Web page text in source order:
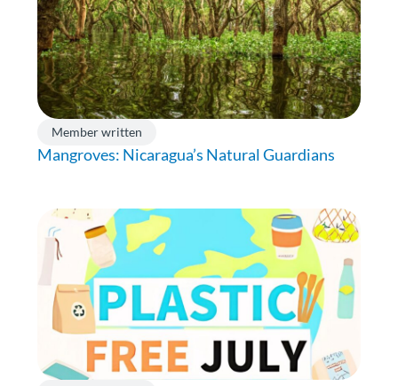
Member written
Mangroves: Nicaragua’s Natural Guardians